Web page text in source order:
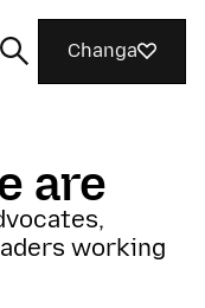
Changa
are
working